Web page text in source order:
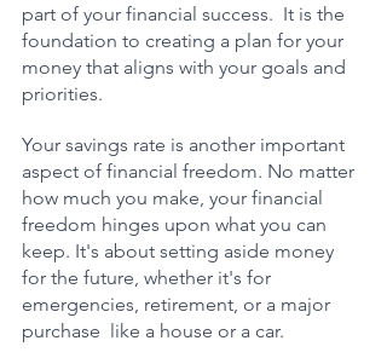
part of your financial success.  It is the
foundation to creating a plan for your
money that aligns with your goals and
priorities.
Your savings rate is another important
aspect of financial freedom. No matter
how much you make, your financial
freedom hinges upon what you can
keep. It's about setting aside money
for the future, whether it's for
emergencies, retirement, or a major
purchase  like a house or a car.